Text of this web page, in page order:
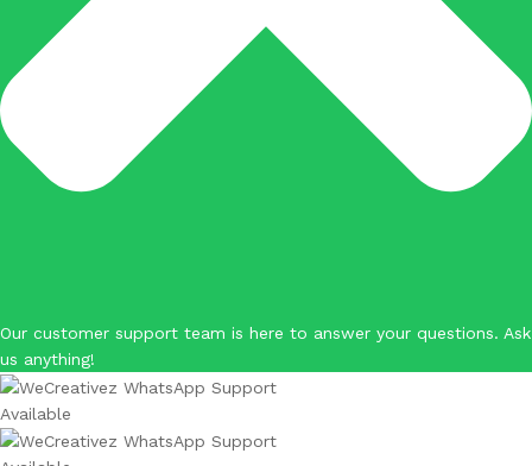
Our customer support team is here to answer your questions. Ask
us anything!
Available